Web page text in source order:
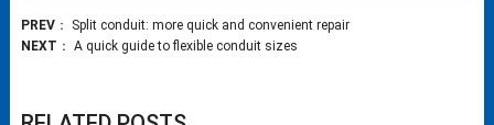
PREV： Split conduit: more quick and convenient repair
NEXT ： A quick guide to flexible conduit sizes